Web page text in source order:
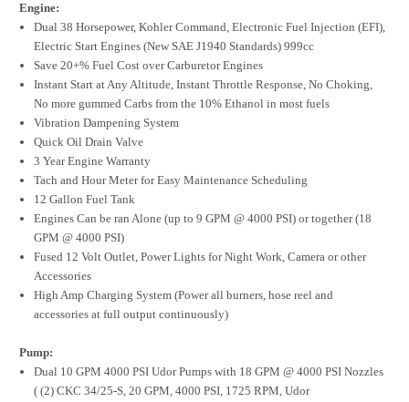
Engine:
Dual 38 Horsepower, Kohler Command, Electronic Fuel Injection (EFI),
Electric Start Engines (New SAE J1940 Standards) 999cc
Save 20+% Fuel Cost over Carburetor Engines
Instant Start at Any Altitude, Instant Throttle Response, No Choking,
No more gummed Carbs from the 10% Ethanol in most fuels
Vibration Dampening System
Quick Oil Drain Valve
3 Year Engine Warranty
Tach and Hour Meter for Easy Maintenance Scheduling
12 Gallon Fuel Tank
Engines Can be ran Alone (up to 9 GPM @ 4000 PSI) or together (18
GPM @ 4000 PSI)
Fused 12 Volt Outlet, Power Lights for Night Work, Camera or other
Accessories
High Amp Charging System (Power all burners, hose reel and
accessories at full output continuously)
Pump:
Dual 10 GPM 4000 PSI Udor Pumps with 18 GPM @ 4000 PSI Nozzles
( (2) CKC 34/25-S, 20 GPM, 4000 PSI, 1725 RPM, Udor